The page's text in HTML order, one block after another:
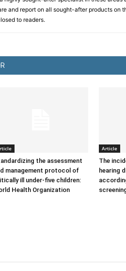
and report on all sought-after products on
to readers.
the assessment
management protocol of
ill under-five children:
Health Organization
Article
The
hearing